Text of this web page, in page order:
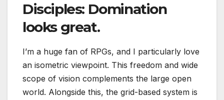
Disciples: Domination
looks great.
I’m a huge fan of RPGs, and I particularly love
an isometric viewpoint. This freedom and wide
scope of vision complements the large open
world. Alongside this, the grid-based system is